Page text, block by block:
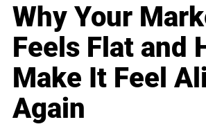
Why Your
Feels Flat and
Make It Feel
Again